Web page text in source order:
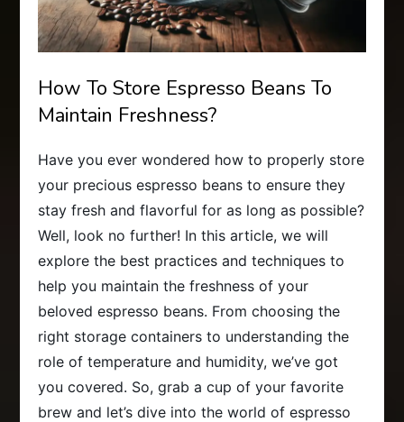
How To Store Espresso Beans To
Maintain Freshness?
Have you ever wondered how to properly store
your precious espresso beans to ensure they
stay fresh and flavorful for as long as possible?
Well, look no further! In this article, we will
explore the best practices and techniques to
help you maintain the freshness of your
beloved espresso beans. From choosing the
right storage containers to understanding the
role of temperature and humidity, we’ve got
you covered. So, grab a cup of your favorite
brew and let’s dive into the world of espresso